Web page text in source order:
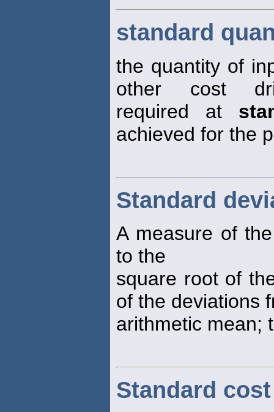
standard
the quantity of
other cost
required at
achieved for the
Standard
A measure of
to the
square root of
of the deviations
arithmetic mean;
Standard cost